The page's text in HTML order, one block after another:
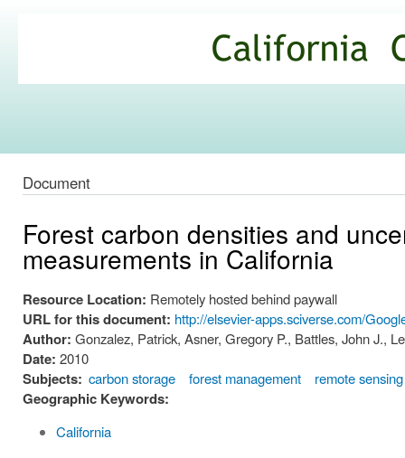
Commons
Document
Forest carbon densities and
measurements in California
Resource Location: Remotely hosted behind paywall
URL for this document: http://elsevier-apps.sciverse.com/
Author: Gonzalez, Patrick, Asner, Gregory P., Battles, John J.,
Date: 2010
Subjects: carbon storage forest management remote sensing
Geographic Keywords:
California